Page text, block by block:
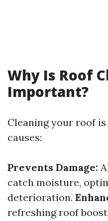
Why Is Roof
Important?
Cleaning your roof
causes:
Prevents Damage:
catch moisture,
deterioration.
refreshing roof